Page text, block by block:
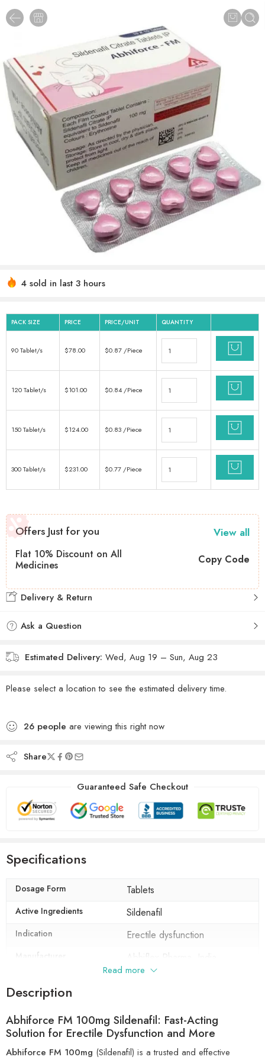
4 sold in last 3 hours
PACK SIZE PRICE PRICE/UNIT QUANTITY
90 Tablet/s $78.00 $0.87 /Piece
120 Tablet/s $101.00 $0.84/Piece
150 Tablet/s $124.00 $0.83 /Piece
300 Tablet/s $231.00 $0.77 /Piece
Offers Just for you View all
Flat 10% Discount on All
Medicines
Copy Code
Delivery & Return
Ask a Question
Estimated Delivery: Wed, Aug 19 – Sun, Aug 23
Please select a location to see the estimated delivery time.
26 people are viewing this right now
Share
Guaranteed Safe Checkout
Specifications
Dosage Form Tablets
Active Ingredients Sildenafil
Indication Erectile dysfunction
Manufacturer Abhiflex Pharma, India
Composition
Read more
Description
Abhiforce FM 100mg Sildenafil: Fast-Acting
Solution for Erectile Dysfunction and More
Abhiforce FM 100mg (Sildenafil) is a trusted and effective